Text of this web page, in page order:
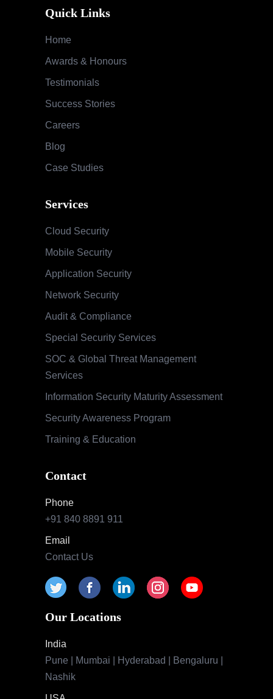
Quick Links
Home
Awards & Honours
Testimonials
Success Stories
Careers
Blog
Case Studies
Services
Cloud Security
Mobile Security
Application Security
Network Security
Audit & Compliance
Special Security Services
SOC & Global Threat Management
Services
Information Security Maturity Assessment
Security Awareness Program
Training & Education
Contact
Phone
+91 840 8891 911
Email
Contact Us
Our Locations
India
Pune | Mumbai | Hyderabad | Bengaluru |
Nashik